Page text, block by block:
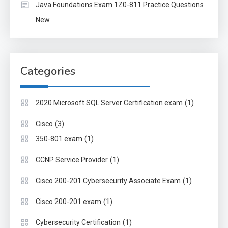
Java Foundations Exam 1Z0-811 Practice Questions
New
Categories
2020 Microsoft SQL Server Certification exam (1)
Cisco (3)
350-801 exam (1)
CCNP Service Provider (1)
Cisco 200-201 Cybersecurity Associate Exam (1)
Cisco 200-201 exam (1)
Cybersecurity Certification (1)